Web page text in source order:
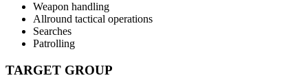
Weapon handling
Allround tactical operations
Searches
Patrolling
TARGET GROUP